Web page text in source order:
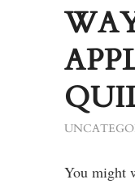
You might